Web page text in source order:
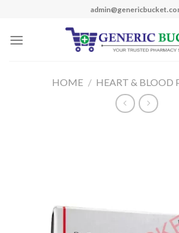
content
HOME / HEART & BLOOD